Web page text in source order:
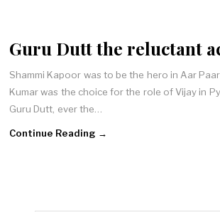
Guru Dutt the reluctant
Shammi Kapoor was to be the hero in Aar
Kumar was the choice for the role of Vijay in
Guru Dutt, ever the…
Continue Reading →